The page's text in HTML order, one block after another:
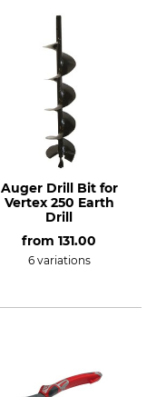
Auger Drill Bit for
Vertex 250 Earth
Drill
from 131.00
6 variations